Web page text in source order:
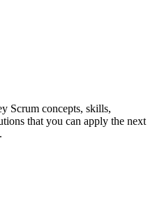
Scrum concepts, skills,
that you can apply the next